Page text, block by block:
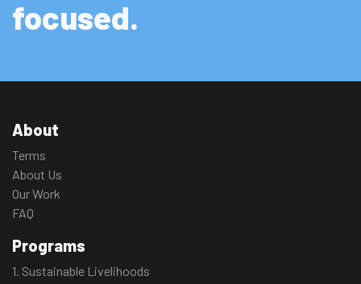
focused.
About
Terms
About Us
Our Work
FAQ
Programs
1. Sustainable Livelihoods